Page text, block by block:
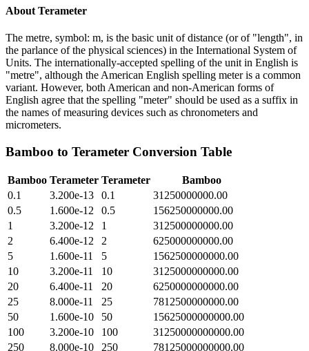
About Terameter
The metre, symbol: m, is the basic unit of distance (or of "length", in
the parlance of the physical sciences) in the International System of
Units. The internationally-accepted spelling of the unit in English is
"metre", although the American English spelling meter is a common
variant. However, both American and non-American forms of
English agree that the spelling "meter" should be used as a suffix in
the names of measuring devices such as chronometers and
micrometers.
Bamboo to Terameter Conversion Table
Bamboo Terameter Terameter
Bamboo
0.1
3.200e-13 0.1
31250000000.00
0.5
1.600e-12 0.5
156250000000.00
1
3.200e-12 1
312500000000.00
2
6.400e-12 2
625000000000.00
5
1.600e-11 5
1562500000000.00
10
3.200e-11 10
3125000000000.00
20
6.400e-11 20
6250000000000.00
25
8.000e-11 25
7812500000000.00
50
1.600e-10 50
15625000000000.00
100
3.200e-10 100
31250000000000.00
250
8.000e-10 250
78125000000000.00